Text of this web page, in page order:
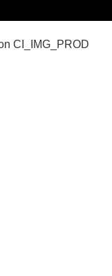
CI_IMG_PROD